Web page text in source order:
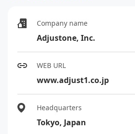
Company name
Adjustone, Inc.
WEB URL
www.adjust1.co.jp
Headquarters
Tokyo, Japan